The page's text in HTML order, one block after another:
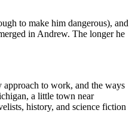
to make him dangerous), and
in Andrew. The longer he
to work, and the ways
a little town near
history, and science fiction